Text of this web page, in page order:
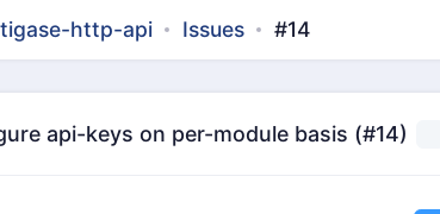
tigase-http-api Issues #14
api-keys on per-module basis (#14)